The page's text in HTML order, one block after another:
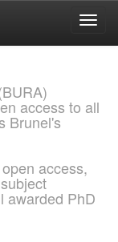
access to all
Brunel's
access,
awarded PhD